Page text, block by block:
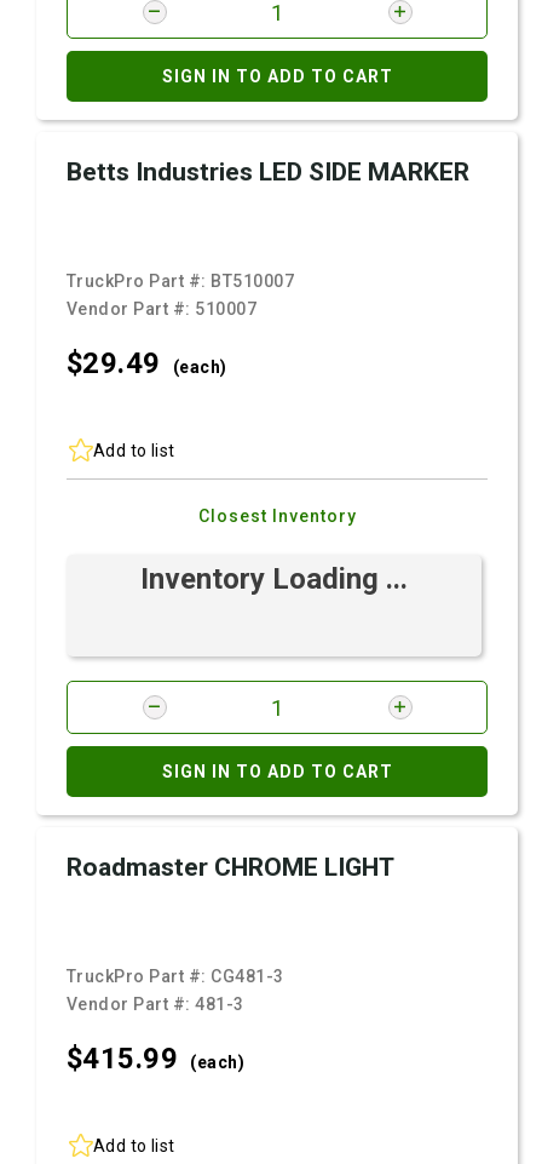
SIGN IN TO ADD TO CART
Betts Industries LED SIDE MARKER
TruckPro Part #: BT510007
Vendor Part #: 510007
$29.49 (each)
Add to list
Closest Inventory
Inventory Loading ...
SIGN IN TO ADD TO CART
Roadmaster CHROME LIGHT
TruckPro Part #: CG481-3
Vendor Part #:481-3
$415.99 (each)
Add to list